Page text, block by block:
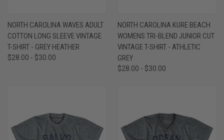
NORTH CAROLINA WAVES ADULT
COTTON LONG SLEEVE VINTAGE
T-SHIRT - GREY HEATHER
$28.00 - $30.00
NORTH CAROLINA KURE BEACH
WOMENS TRI-BLEND JUNIOR CUT
VINTAGE T-SHIRT - ATHLETIC
GREY
$28.00 - $30.00